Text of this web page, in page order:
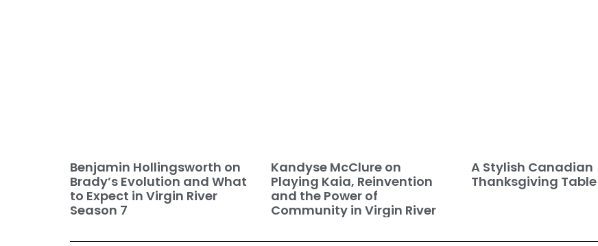
Benjamin Hollingsworth on
Brady’s Evolution and What
to Expect in Virgin River
Season 7
Kandyse McClure on
Playing Kaia, Reinvention
and the Power of
Community in Virgin River
A Stylish Canadian
Thanksgiving Table